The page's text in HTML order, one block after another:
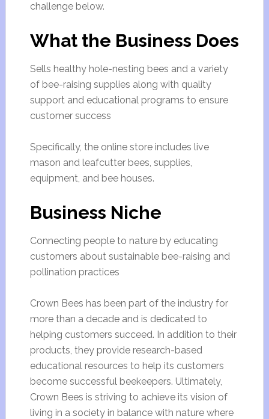
challenge below.
What the Business Does
Sells healthy hole-nesting bees and a variety
of bee-raising supplies along with quality
support and educational programs to ensure
customer success
Specifically, the online store includes live
mason and leafcutter bees, supplies,
equipment, and bee houses.
Business Niche
Connecting people to nature by educating
customers about sustainable bee-raising and
pollination practices
Crown Bees has been part of the industry for
more than a decade and is dedicated to
helping customers succeed. In addition to their
products, they provide research-based
educational resources to help its customers
become successful beekeepers. Ultimately,
Crown Bees is striving to achieve its vision of
living in a society in balance with nature where